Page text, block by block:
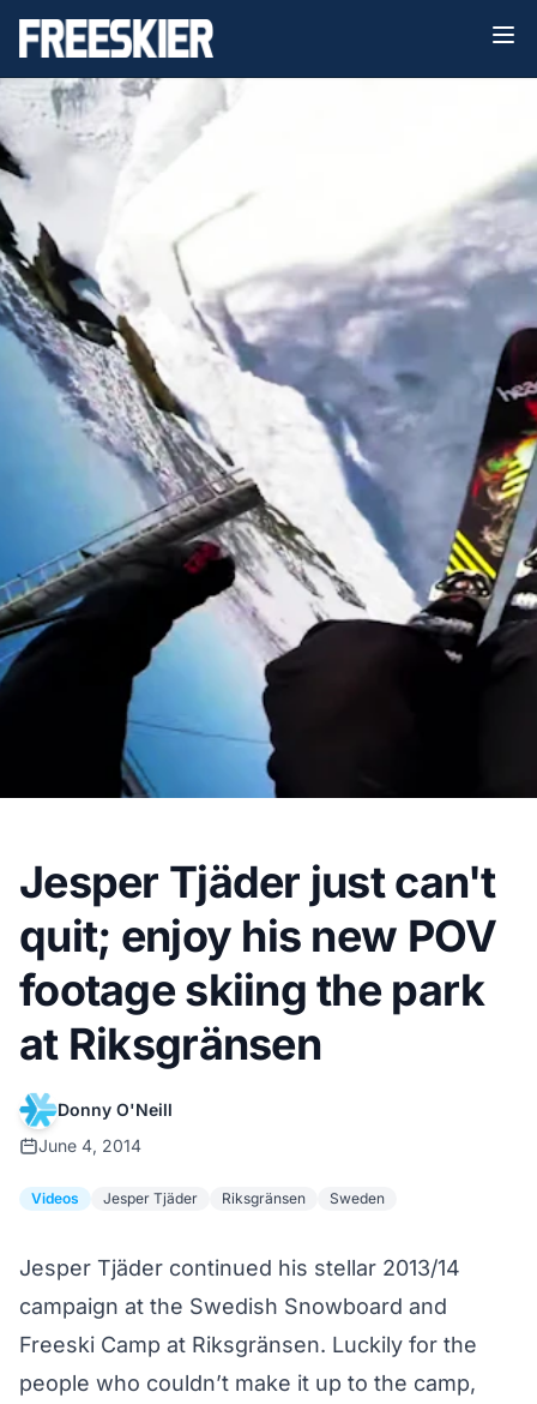
Jesper Tjäder just can't
quit; enjoy his new POV
footage skiing the park
at Riksgränsen
Donny O'Neill
June 4, 2014
Videos Jesper Tjäder Riksgränsen Sweden
Jesper Tjäder continued his stellar 2013/14
campaign at the Swedish Snowboard and
Freeski Camp at Riksgränsen. Luckily for the
people who couldn’t make it up to the camp,